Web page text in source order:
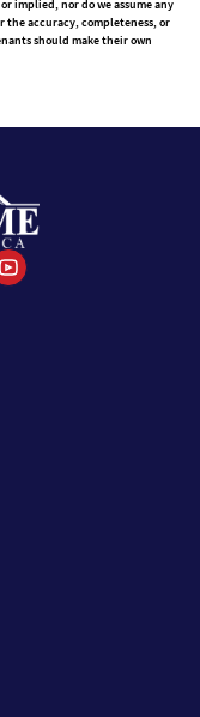
implied, nor do we assume any
accuracy, completeness, or
should make their own